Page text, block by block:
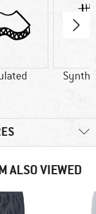
ALSO VIEWED